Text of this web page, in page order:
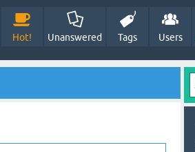
Hot! Unanswered Tags Users